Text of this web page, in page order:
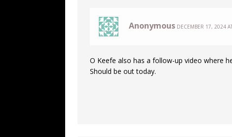
Anonymous DECEMBER 17, 2024
O Keefe also has a follow-up video where
Should be out today.